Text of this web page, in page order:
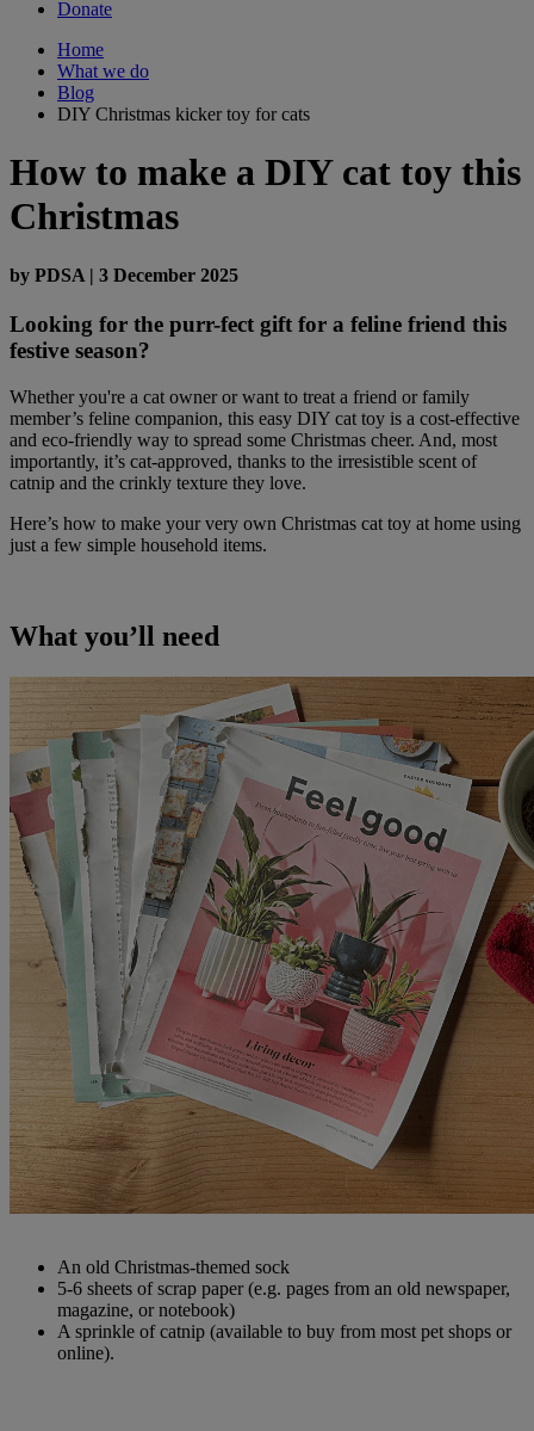
Donate
Home
What we do
Blog
DIY Christmas kicker toy for cats
How to make a DIY cat toy this
Christmas
by PDSA | 3 December 2025
Looking for the purr-fect gift for a feline friend this
festive season?
Whether you're a cat owner or want to treat a friend or family
member’s feline companion, this easy DIY cat toy is a cost-effective
and eco-friendly way to spread some Christmas cheer. And, most
importantly, it’s cat-approved, thanks to the irresistible scent of
catnip and the crinkly texture they love.
Here’s how to make your very own Christmas cat toy at home using
just a few simple household items.
What you’ll need
An old Christmas-themed sock
5-6 sheets of scrap paper (e.g. pages from an old newspaper,
magazine, or notebook)
A sprinkle of catnip (available to buy from most pet shops or
online).